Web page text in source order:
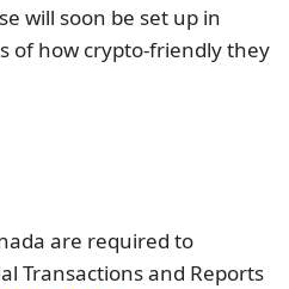
will soon be set up in
of how crypto-friendly they
are required to
Transactions and Reports